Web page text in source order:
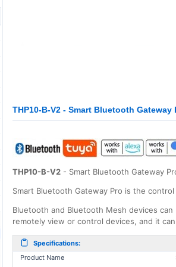
THP10-B-V2 - Smart Bluetooth Gateway
THP10-B-V2 - Smart Bluetooth Gateway
Smart Bluetooth Gateway Pro is the
Bluetooth and Bluetooth Mesh devices
remotely view or control devices, and it
Specifications:
Product Name